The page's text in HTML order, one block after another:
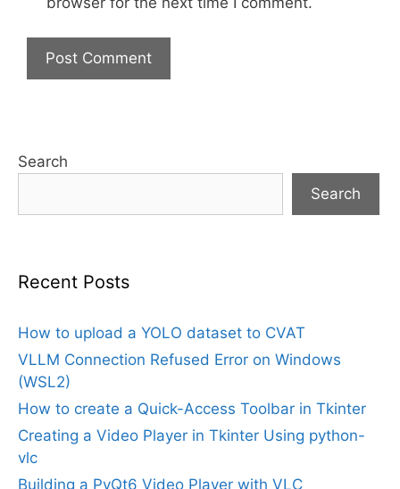
Search
Search
Recent Posts
How to upload a YOLO dataset to CVAT
VLLM Connection Refused Error on Windows
(WSL2)
How to create a Quick-Access Toolbar in Tkinter
Creating a Video Player in Tkinter Using python-
vlc
Building a PyQt6 Video Player with VLC